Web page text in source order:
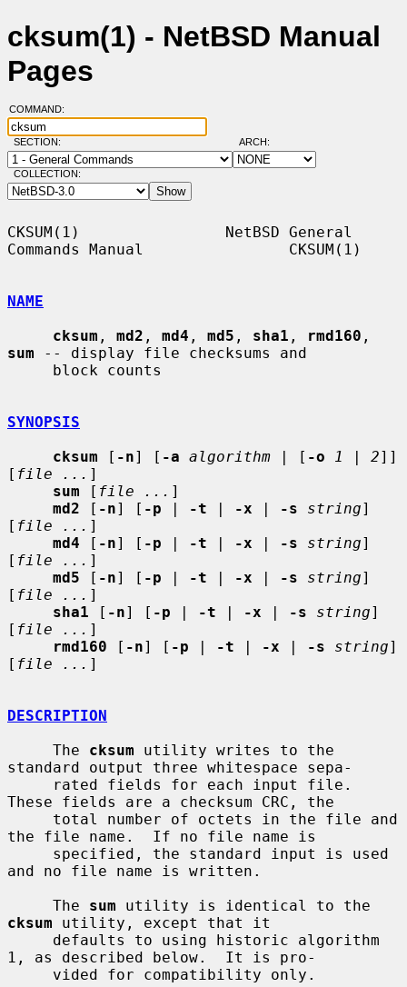
cksum(1) - NetBSD Manual
Pages
COMMAND:
SECTION: ARCH:
COLLECTION:
CKSUM(1)                NetBSD General
Commands Manual                CKSUM(1)
NAME
cksum , md2 , md4 , md5 , sha1 , rmd160
sum -- display file checksums and
SYNOPSIS
cksum [ -n] [ -a algorithm | [ -o 1 | 2]]
[ file ... ]
sum [ file ... ]
md2 [ -n] [ -p | -t | -x | -s string]
[ file ... ]
md4 [ -n] [ -p | -t | -x | -s string]
[ file ... ]
md5 [ -n] [ -p | -t | -x | -s string]
[ file ... ]
sha1 [ -n] [ -p | -t | -x | -s string]
[ file ... ]
rmd160 [ -n] [ -p | -t | -x | -s string]
[ file ... ]
DESCRIPTION
     The
cksum utility writes to the
standard output three whitespace sepa-
These fields are a checksum CRC, the
the file name.  If no file name is
and no file name is written.
     The
sum
cksum utility, except that it
1, as described below.  It is pro-